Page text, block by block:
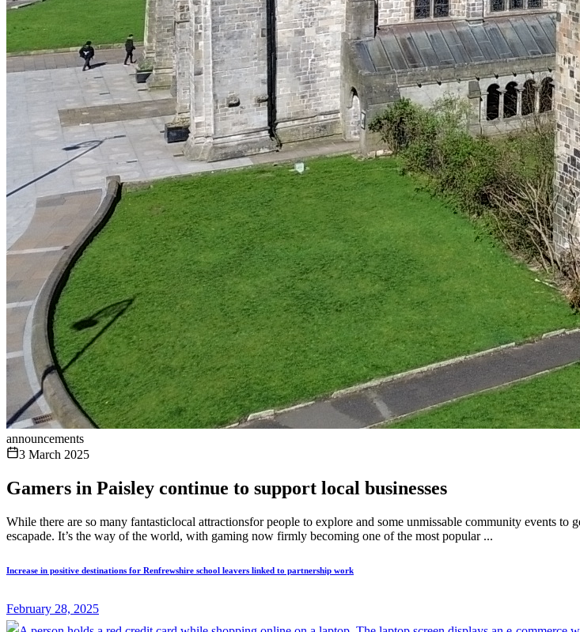
announcements
3 March 2025
Gamers in Paisley continue to support local businesses
While there are so many fantasticlocal attractionsfor people to explore and some unmissable community events
escapade. It’s the way of the world, with gaming now firmly becoming one of the most popular ...
Increase in positive destinations for Renfrewshire school leavers linked to partnership work
February 28, 2025